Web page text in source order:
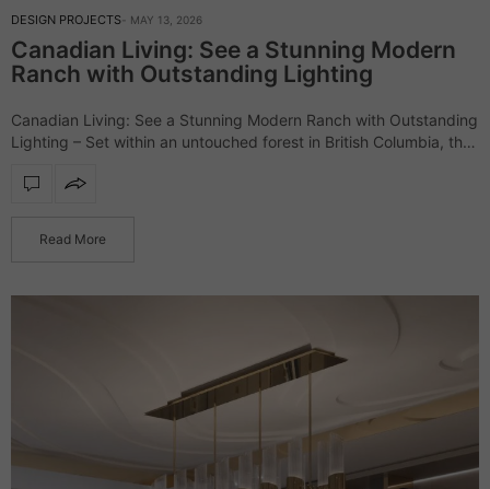
DESIGN PROJECTS MAY 13, 2026
Canadian Living: See a Stunning Modern
Ranch with Outstanding Lighting
Canadian Living: See a Stunning Modern Ranch with Outstanding
Lighting – Set within an untouched forest in British Columbia, the
where architecture and…
Read More